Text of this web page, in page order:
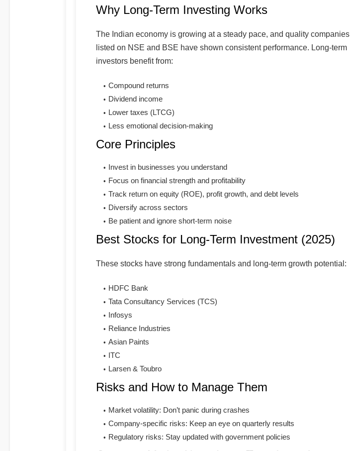
Why Long-Term Investing Works
The Indian economy is growing at a steady pace, and quality companies
listed on NSE and BSE have shown consistent performance. Long-term
investors benefit from:
Compound returns
Dividend income
Lower taxes (LTCG)
Less emotional decision-making
Core Principles
Invest in businesses you understand
Focus on financial strength and profitability
Track return on equity (ROE), profit growth, and debt levels
Diversify across sectors
Be patient and ignore short-term noise
Best Stocks for Long-Term Investment (2025)
These stocks have strong fundamentals and long-term growth potential:
HDFC Bank
Tata Consultancy Services (TCS)
Infosys
Reliance Industries
Asian Paints
ITC
Larsen & Toubro
Risks and How to Manage Them
Market volatility: Don’t panic during crashes
Company-specific risks: Keep an eye on quarterly results
Regulatory risks: Stay updated with government policies